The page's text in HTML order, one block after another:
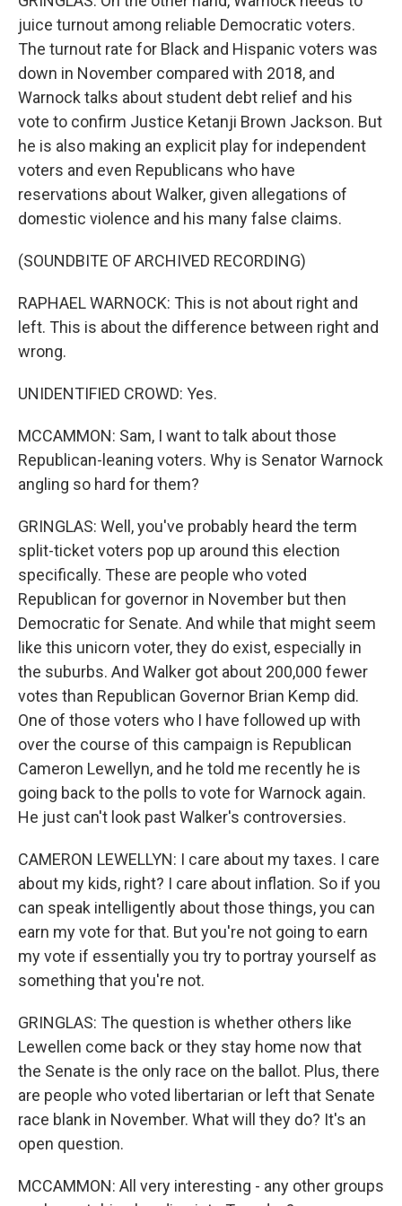
juice turnout among reliable Democratic voters.
The turnout rate for Black and Hispanic voters was
down in November compared with 2018, and
Warnock talks about student debt relief and his
vote to confirm Justice Ketanji Brown Jackson. But
he is also making an explicit play for independent
voters and even Republicans who have
reservations about Walker, given allegations of
domestic violence and his many false claims.
(SOUNDBITE OF ARCHIVED RECORDING)
RAPHAEL WARNOCK: This is not about right and
left. This is about the difference between right and
wrong.
UNIDENTIFIED CROWD: Yes.
MCCAMMON: Sam, I want to talk about those
Republican-leaning voters. Why is Senator Warnock
angling so hard for them?
GRINGLAS: Well, you've probably heard the term
split-ticket voters pop up around this election
specifically. These are people who voted
Republican for governor in November but then
Democratic for Senate. And while that might seem
like this unicorn voter, they do exist, especially in
the suburbs. And Walker got about 200,000 fewer
votes than Republican Governor Brian Kemp did.
One of those voters who I have followed up with
over the course of this campaign is Republican
Cameron Lewellyn, and he told me recently he is
going back to the polls to vote for Warnock again.
He just can't look past Walker's controversies.
CAMERON LEWELLYN: I care about my taxes. I care
about my kids, right? I care about inflation. So if you
can speak intelligently about those things, you can
earn my vote for that. But you're not going to earn
my vote if essentially you try to portray yourself as
something that you're not.
GRINGLAS: The question is whether others like
Lewellen come back or they stay home now that
the Senate is the only race on the ballot. Plus, there
are people who voted libertarian or left that Senate
race blank in November. What will they do? It's an
open question.
MCCAMMON: All very interesting - any other groups